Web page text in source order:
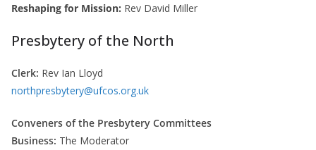
Reshaping for Mission: Rev David Miller
Presbytery of the North
Clerk: Rev Ian Lloyd
northpresbytery@ufcos.org.uk
Conveners of the Presbytery Committees
Business: The Moderator